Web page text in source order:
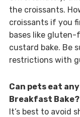
the croissants.
croissants if you
bases like gluten-
custard bake. Be
restrictions with
Can pets eat
Breakfast Bake?
It’s best to avoid